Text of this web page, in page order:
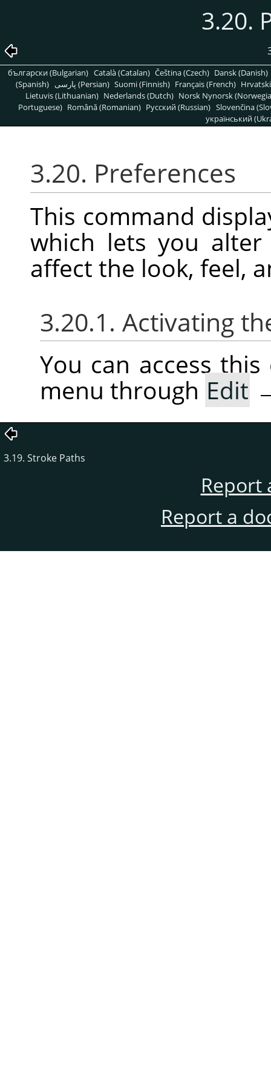
3.20.
български (Bulgarian) Català (Catalan) Čeština (Czech) Dansk (Danish)
(Spanish)
پارسی (Persian) Suomi (Finnish) Français (French)
Lietuvis (Lithuanian) Nederlands (Dutch) Norsk Nynorsk
Portuguese) Română (Romanian) Pусский (Russian) Slovenčina
український
3.20. Preferences
This command
which lets you
affect the look, feel,
3.20.1. Activating
You can access
menu through Edit
3.19. Stroke Paths
Report
Report a